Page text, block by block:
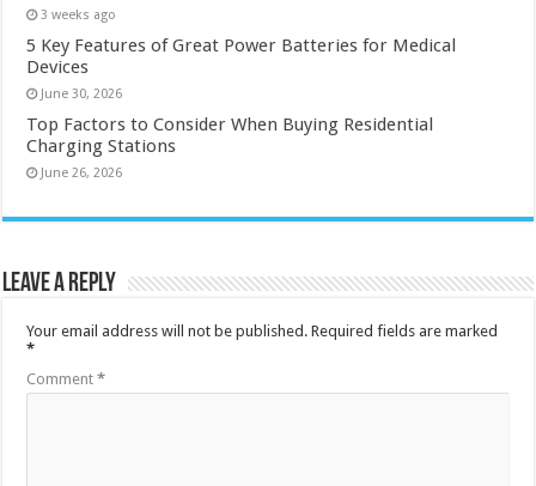
3 weeks ago
5 Key Features of Great Power Batteries for Medical
Devices
June 30, 2026
Top Factors to Consider When Buying Residential
Charging Stations
June 26, 2026
Leave a Reply
Your email address will not be published. Required fields are marked
*
Comment*